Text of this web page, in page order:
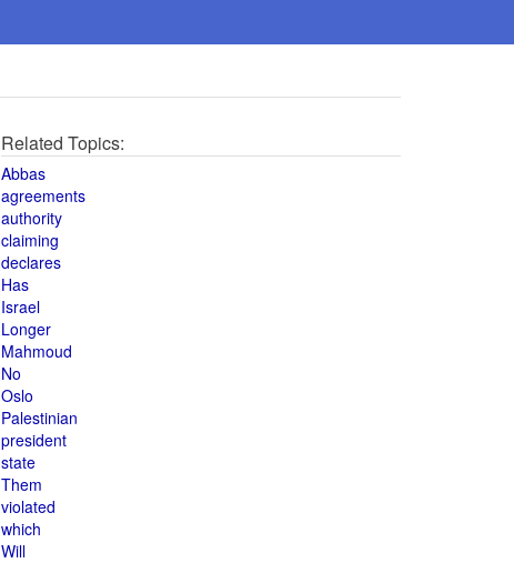
Related Topics:
Abbas
agreements
authority
claiming
declares
Has
Israel
Longer
Mahmoud
No
Oslo
Palestinian
president
state
Them
violated
which
Will